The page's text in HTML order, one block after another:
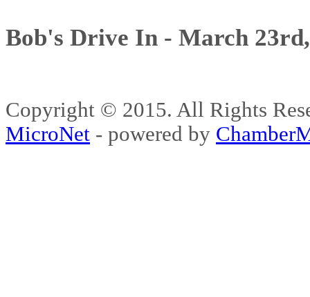
Bob's Drive In - March
Copyright © 2015. All Rights
MicroNet - powered by